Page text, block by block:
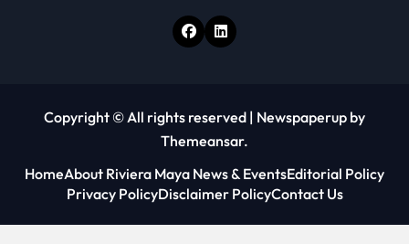
Copyright © All rights reserved | Newspaperup by
Themeansar.
HomeAbout Riviera Maya News & EventsEditorial Policy
Privacy PolicyDisclaimer PolicyContact Us